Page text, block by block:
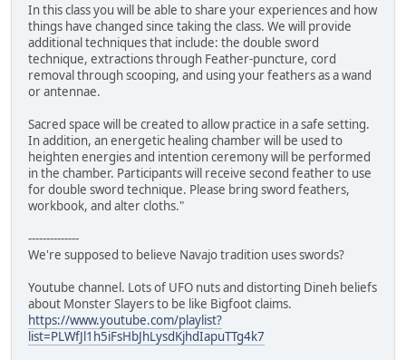
In this class you will be able to share your experiences and how
things have changed since taking the class. We will provide
additional techniques that include: the double sword
technique, extractions through Feather-puncture, cord
removal through scooping, and using your feathers as a wand
or antennae.
Sacred space will be created to allow practice in a safe setting.
In addition, an energetic healing chamber will be used to
heighten energies and intention ceremony will be performed
in the chamber. Participants will receive second feather to use
for double sword technique. Please bring sword feathers,
workbook, and alter cloths."
--------------
We're supposed to believe Navajo tradition uses swords?
Youtube channel. Lots of UFO nuts and distorting Dineh beliefs
about Monster Slayers to be like Bigfoot claims.
https://www.youtube.com/playlist?
list=PLWfJl1h5iFsHbJhLysdKjhdIapuTTg4k7